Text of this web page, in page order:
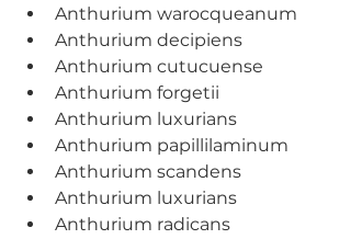
Anthurium warocqueanum
Anthurium decipiens
Anthurium cutucuense
Anthurium forgetii
Anthurium luxurians
Anthurium papillilaminum
Anthurium scandens
Anthurium luxurians
Anthurium radicans